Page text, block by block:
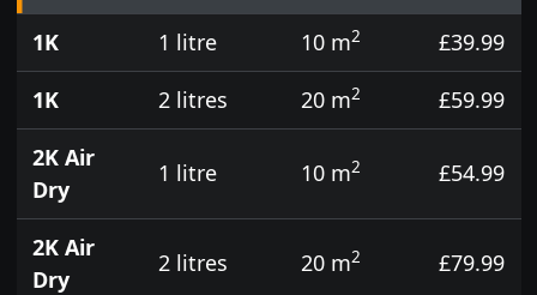
1K
1 litre 10 m2
£39.99
1K
2 litres 20 m2
£59.99
2K Air
Dry
1 litre 10 m2 £54.99
2K Air
Dry
2 litres 20 m2 £79.99